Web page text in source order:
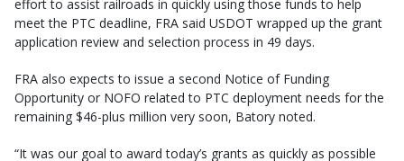
effort to assist railroads in quickly using those funds to help
meet the PTC deadline, FRA said USDOT wrapped up the grant
application review and selection process in 49 days.
FRA also expects to issue a second Notice of Funding
Opportunity or NOFO related to PTC deployment needs for the
remaining $46-plus million very soon, Batory noted.
“It was our goal to award today’s grants as quickly as possible